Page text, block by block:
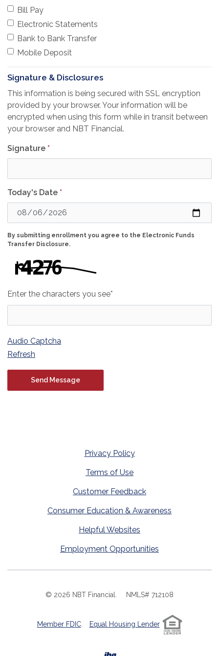
Bill Pay
Electronic Statements
Bank to Bank Transfer
Mobile Deposit
Signature & Disclosures
This information is being secured with SSL encryption
provided by your browser. Your information will be
encrypted when using this form while in transit between
your browser and NBT Financial.
Signature *
Today's Date *
By submitting enrollment you agree to the Electronic Funds
Transfer Disclosure.
Enter the characters you see*
Audio Captcha
Refresh
Send Contact Us Form
Message
Privacy Policy
Terms of Use
Customer Feedback
Consumer Education & Awareness
Helpful Websites
Employment Opportunities
© 2026 NBT Financial. NMLS# 712108
Member FDIC. Equal Housing Lender